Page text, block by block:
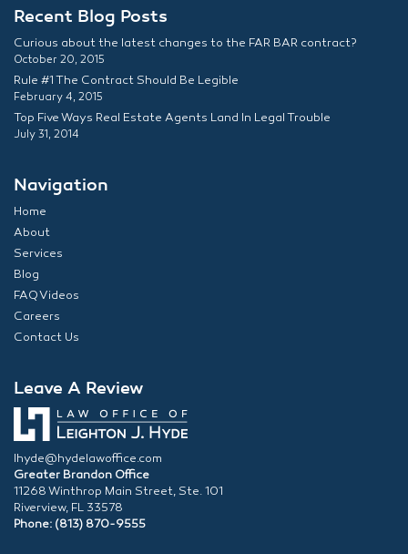
Recent Blog Posts
Curious about the latest changes to the FAR BAR contract?
October 20, 2015
Rule #1 The Contract Should Be Legible
February 4, 2015
Top Five Ways Real Estate Agents Land In Legal Trouble
July 31, 2014
Navigation
Home
About
Services
Blog
FAQ Videos
Careers
Contact Us
Leave A Review
lhyde@hydelawoffice.com
Greater Brandon Office
11268 Winthrop Main Street, Ste. 101
Riverview, FL 33578
Phone: (813) 870-9555